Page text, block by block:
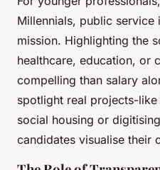
Millennials, public service
mission. Highlighting the
healthcare, education, or
compelling than salary
spotlight real projects-
social housing or
candidates visualise their